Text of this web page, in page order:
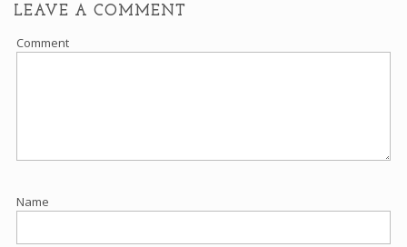
LEAVE A COMMENT
Comment
Name